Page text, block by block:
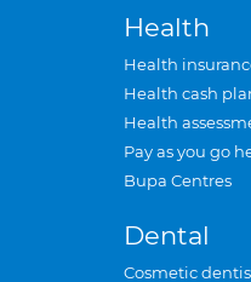
Health
Health
Health cash
Health
Pay as you go
Bupa Centres
Dental
Cosmetic